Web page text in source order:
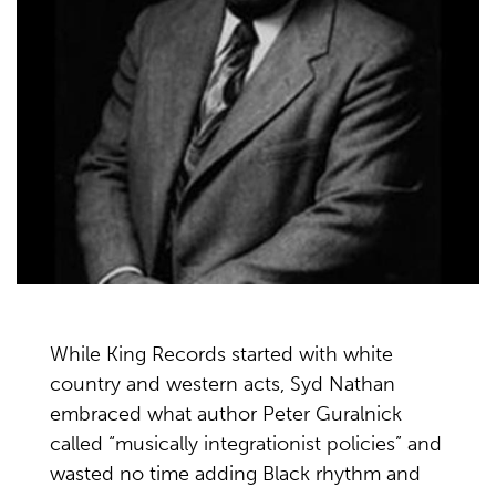
While King Records started with white
country and western acts, Syd Nathan
embraced what author Peter Guralnick
called “musically integrationist policies” and
wasted no time adding Black rhythm and